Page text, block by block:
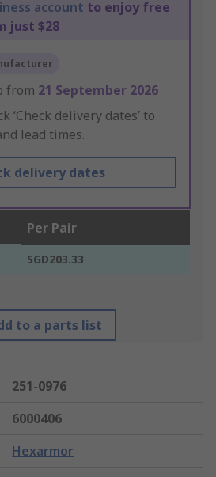
account to enjoy free
just $28
from 21 September 2026
‘Check delivery dates’ to
lead times.
delivery dates
Per Pair
SGD203.33
to a parts list
251-0976
6000406
Hexarmor